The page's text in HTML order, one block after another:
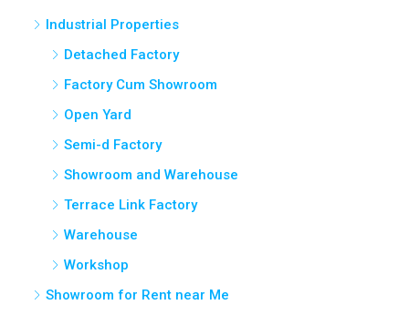
Detached Factory
Factory Cum Showroom
Open Yard
Semi-d Factory
Showroom and Warehouse
Terrace Link Factory
Warehouse
Workshop
Showroom for Rent near Me
Residential Property